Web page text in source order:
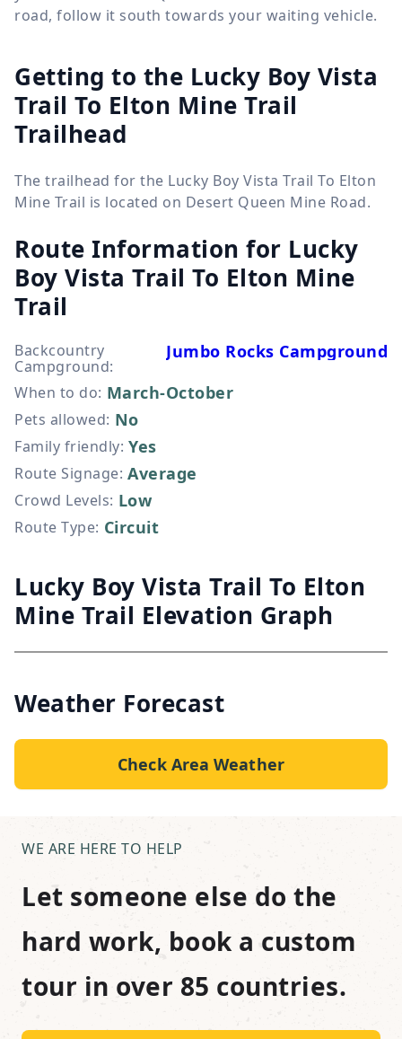
road, follow it south towards your waiting vehicle.
Getting to the Lucky Boy Vista
Trail To Elton Mine Trail
Trailhead
The trailhead for the Lucky Boy Vista Trail To Elton
Mine Trail is located on Desert Queen Mine Road.
Route Information for Lucky
Boy Vista Trail To Elton Mine
Trail
Backcountry
Campground:
Jumbo Rocks Campground
When to do: March-October
Pets allowed: No
Family friendly: Yes
Route Signage: Average
Crowd Levels: Low
Route Type: Circuit
Lucky Boy Vista Trail To Elton
Mine Trail Elevation Graph
Weather Forecast
Check Area Weather
WE ARE HERE TO HELP
Let someone else do the
hard work, book a custom
tour in over 85 countries.